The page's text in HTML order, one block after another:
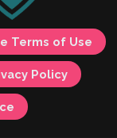
Terms of Use
Policy